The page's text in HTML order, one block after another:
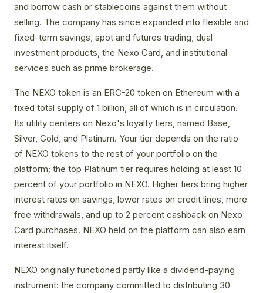
and borrow cash or stablecoins against them without
selling. The company has since expanded into flexible and
fixed-term savings, spot and futures trading, dual
investment products, the Nexo Card, and institutional
services such as prime brokerage.
The NEXO token is an ERC-20 token on Ethereum with a
fixed total supply of 1 billion, all of which is in circulation.
Its utility centers on Nexo's loyalty tiers, named Base,
Silver, Gold, and Platinum. Your tier depends on the ratio
of NEXO tokens to the rest of your portfolio on the
platform; the top Platinum tier requires holding at least 10
percent of your portfolio in NEXO. Higher tiers bring higher
interest rates on savings, lower rates on credit lines, more
free withdrawals, and up to 2 percent cashback on Nexo
Card purchases. NEXO held on the platform can also earn
interest itself.
NEXO originally functioned partly like a dividend-paying
instrument: the company committed to distributing 30